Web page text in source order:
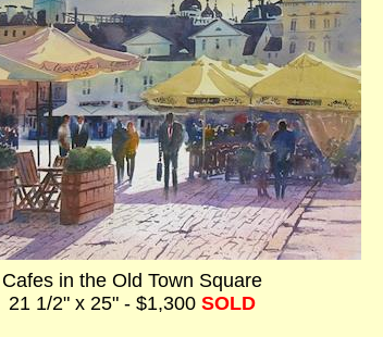
Cafes in the Old Town Square
21 1/2" x 25" - $1,300 SOLD